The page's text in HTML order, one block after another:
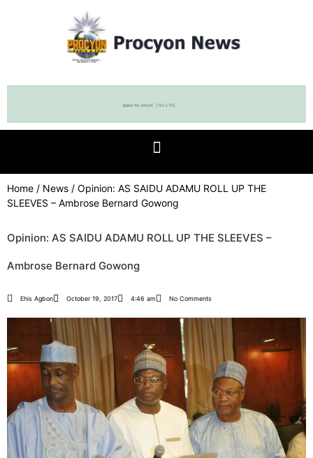
Home / News / Opinion: AS SAIDU ADAMU ROLL UP THE
SLEEVES – Ambrose Bernard Gowong
Opinion: AS SAIDU ADAMU ROLL UP THE SLEEVES –
Ambrose Bernard Gowong
Ehis Agbon October 19, 2017 4:46 am No Comments